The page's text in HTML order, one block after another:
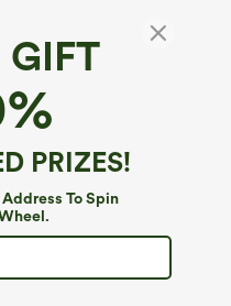
GIFT
PRIZES!
To Spin
Midi Dress